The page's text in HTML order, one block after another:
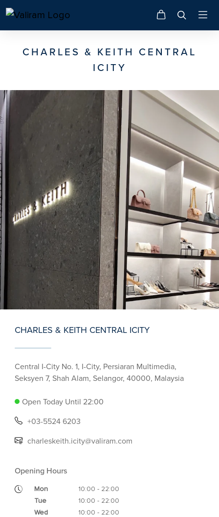
CHARLES & KEITH CENTRAL
ICITY
CHARLES & KEITH CENTRAL ICITY
Central I-City No. 1, I-City, Persiaran Multimedia,
Seksyen 7, Shah Alam, Selangor, 40000, Malaysia
Open Today Until 22:00
+03-5524 6203
charleskeith.icity@valiram.com
Opening Hours
Mon
10:00 - 22:00
Tue
10:00 - 22:00
Wed
10:00 - 22:00